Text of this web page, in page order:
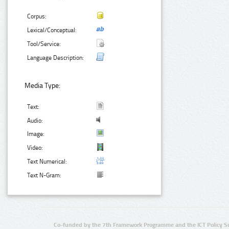
Corpus:
Lexical/Conceptual:
Tool/Service:
Language Description:
Media Type:
Text:
Audio:
Image:
Video:
Text Numerical:
Text N-Gram:
Co-funded by the 7th Framework Programme and the ICT Policy